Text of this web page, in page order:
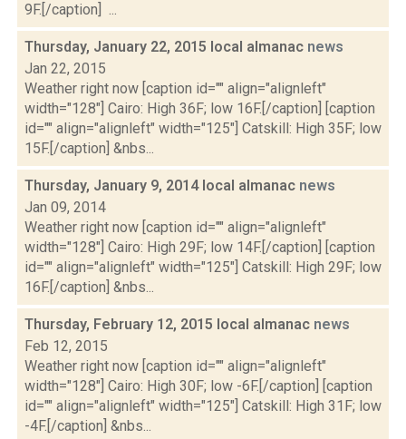
9F.[/caption] ...
Thursday, January 22, 2015 local almanac news
Jan 22, 2015
Weather right now [caption id="" align="alignleft"
width="128"] Cairo: High 36F; low 16F.[/caption] [caption
id="" align="alignleft" width="125"] Catskill: High 35F; low
15F.[/caption] &nbs...
Thursday, January 9, 2014 local almanac news
Jan 09, 2014
Weather right now [caption id="" align="alignleft"
width="128"] Cairo: High 29F; low 14F.[/caption] [caption
id="" align="alignleft" width="125"] Catskill: High 29F; low
16F.[/caption] &nbs...
Thursday, February 12, 2015 local almanac news
Feb 12, 2015
Weather right now [caption id="" align="alignleft"
width="128"] Cairo: High 30F; low -6F.[/caption] [caption
id="" align="alignleft" width="125"] Catskill: High 31F; low
-4F.[/caption] &nbs...